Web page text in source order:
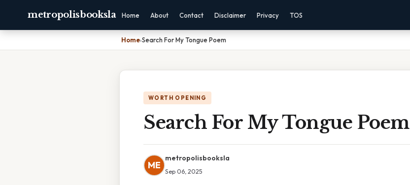
metropolisbooksla Home About Contact Disclaimer Privacy TOS
Home›Search For My Tongue Poem
WORTH OPENING
Search For My Tongue Poem
ME
metropolisbooksla
Sep 06, 2025